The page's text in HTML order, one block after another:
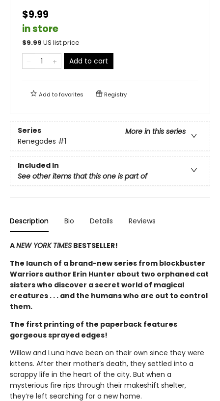
$9.99
in store
$9.99 US list price
Add to cart
Add tofavorites Registry
Series
More in this series
Renegades #1
Included In
See other items that this one is part of
Description Bio Details Reviews
ANEW YORK TIMES BESTSELLER!
The launch of a brand-new series from blockbuster
Warriors author Erin Hunter about two orphaned cat
sisters who discover a secret world of magical
creatures . . . and the humans who are out to control
them.
The first printing of the paperback features
gorgeous sprayed edges!
Willow and Luna have been on their own since they were
kittens. After their mother’s death, they settled into a
scrappy life in the heart of the city. But when a
mysterious fire rips through their makeshift shelter,
they’re left searching for a new home.